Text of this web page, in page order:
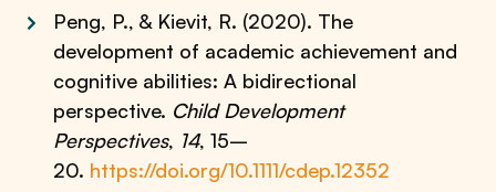
Peng, P., & Kievit, R. (2020). The
development of academic achievement and
cognitive abilities: A bidirectional
perspective. Child Development
Perspectives, 14, 15–
20. https://doi.org/10.1111/cdep.12352